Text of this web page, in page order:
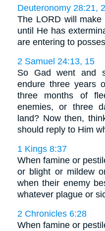
Deuteronomy 28:21,
The LORD will
until He has
are entering to
2 Samuel 24:13, 15
So Gad went and
endure three years
three months of
enemies, or three
land? Now then,
should reply to Him
1 Kings 8:37
When famine or
or blight or mildew
when their enemy
whatever plague or
2 Chronicles 6:28
When famine or